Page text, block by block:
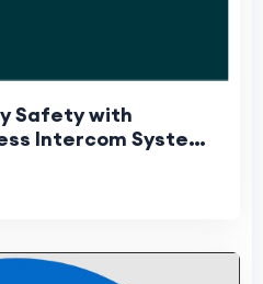
Safety with
Intercom Systems